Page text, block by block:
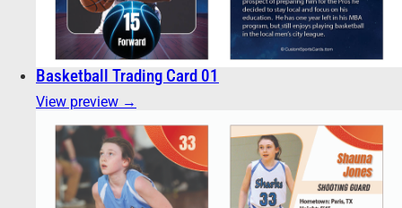
Basketball Trading Card 01
View preview →